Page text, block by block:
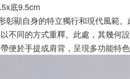
底9.5cm
彰顯自身的特立獨行和現代風範
不同的方式重釋。此處，其幾何
便於手提或肩背，呈現多功能特色